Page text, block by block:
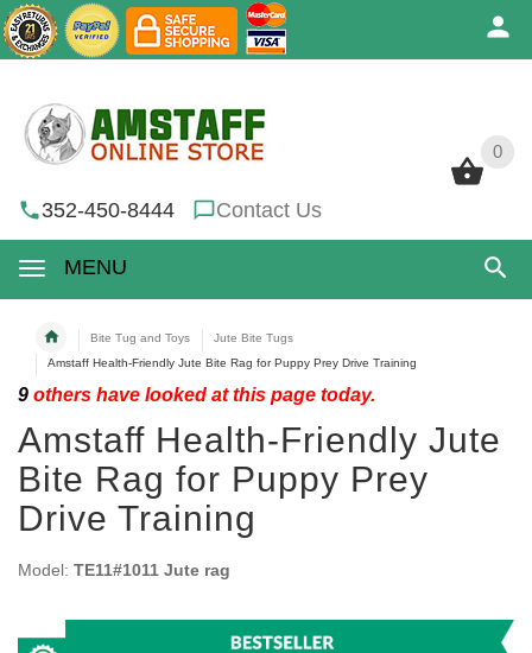
0
352-450-8444 Contact Us
MENU
0
Bite Tug and Toys
Jute Bite Tugs
Amstaff Health-Friendly Jute Bite Rag for Puppy Prey Drive Training
9 others have looked at this page today.
Amstaff Health-Friendly Jute
Bite Rag for Puppy Prey
Drive Training
Model: TE11#1011 Jute rag